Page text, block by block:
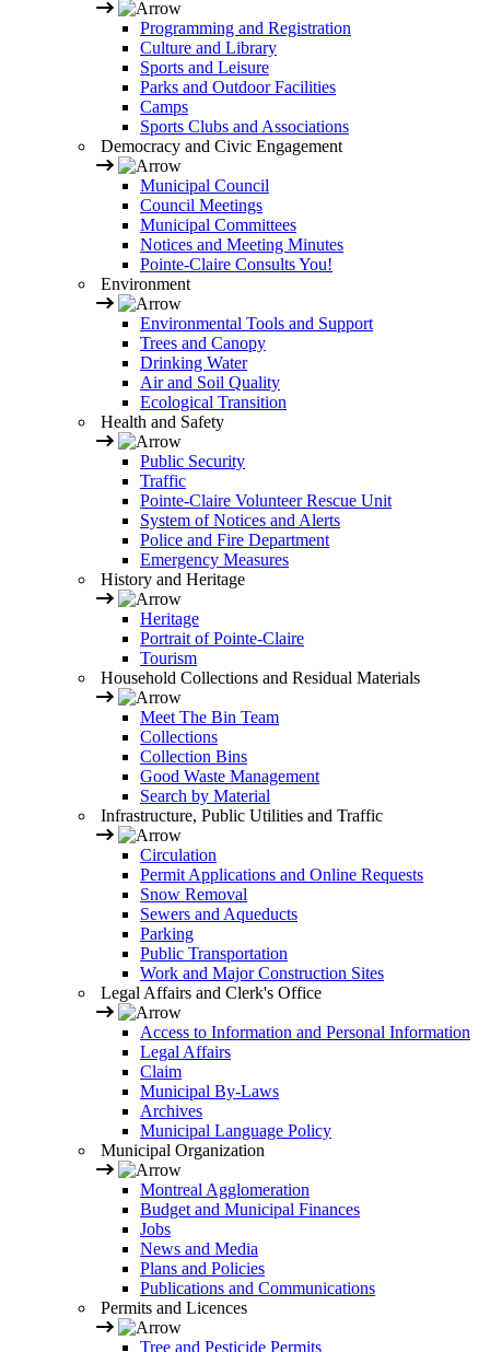
Programming and Registration
Culture and Library
Sports and Leisure
Parks and Outdoor Facilities
Camps
Sports Clubs and Associations
Democracy and Civic Engagement
Municipal Council
Council Meetings
Municipal Committees
Notices and Meeting Minutes
Pointe-Claire Consults You!
Environment
Environmental Tools and Support
Trees and Canopy
Drinking Water
Air and Soil Quality
Ecological Transition
Health and Safety
Public Security
Traffic
Pointe-Claire Volunteer Rescue Unit
System of Notices and Alerts
Police and Fire Department
Emergency Measures
History and Heritage
Heritage
Portrait of Pointe-Claire
Tourism
Household Collections and Residual Materials
Meet The Bin Team
Collections
Collection Bins
Good Waste Management
Search by Material
Infrastructure, Public Utilities and Traffic
Circulation
Permit Applications and Online Requests
Snow Removal
Sewers and Aqueducts
Parking
Public Transportation
Work and Major Construction Sites
Legal Affairs and Clerk's Office
Access to Information and Personal Information
Legal Affairs
Claim
Municipal By-Laws
Archives
Municipal Language Policy
Municipal Organization
Montreal Agglomeration
Budget and Municipal Finances
Jobs
News and Media
Plans and Policies
Publications and Communications
Permits and Licences
Tree and Pesticide Permits